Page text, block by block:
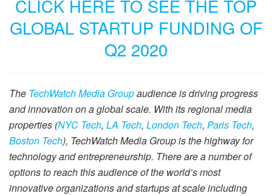
CLICK HERE TO SEE THE TOP
GLOBAL STARTUP FUNDING OF
Q2 2020
The TechWatch Media Groupaudience is driving progress
and innovation on a global scale. With its regional media
properties (NYC Tech, LA Tech, London Tech, Paris Tech,
Boston Tech), TechWatch Media Group is the highway for
technology and entrepreneurship. There are a number of
options to reach this audience of the world’s most
innovative organizations and startups at scale including